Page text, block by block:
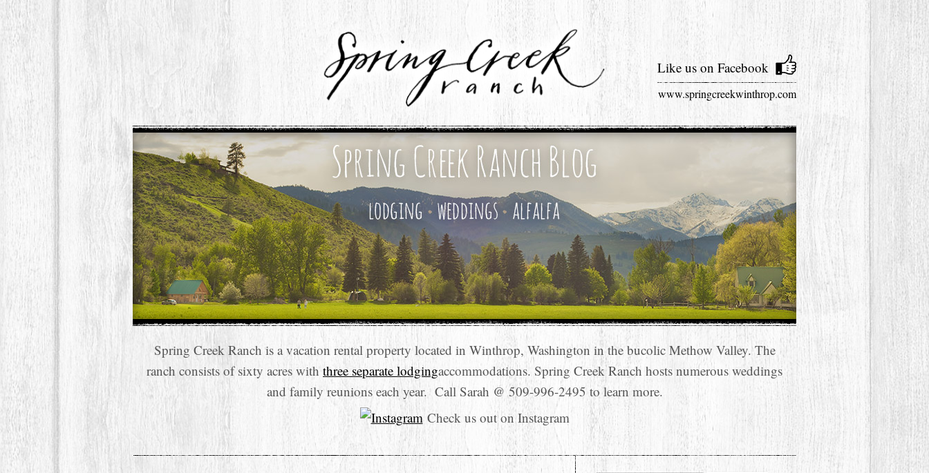
Like us on Facebook
www.springcreekwinthrop.com
Spring Creek Ranch is a vacation rental property located in Winthrop, Washington in the bucolic Methow Valley. The
ranch consists of sixty acres with three separate lodgingaccommodations. Spring Creek Ranch hosts numerous weddings
and family reunions each year. Call Sarah @ 509-996-2495 to learn more.
Check us out on Instagram